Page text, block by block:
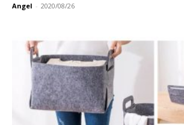
Angel - 2020/08/26